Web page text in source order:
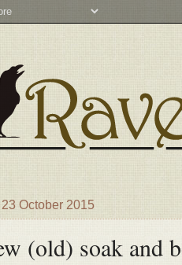
23 October 2015
(old) soak and